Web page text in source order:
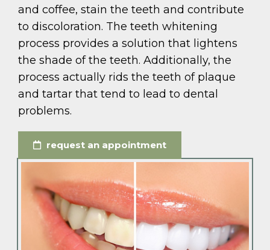
and coffee, stain the teeth and contribute
to discoloration. The teeth whitening
process provides a solution that lightens
the shade of the teeth. Additionally, the
process actually rids the teeth of plaque
and tartar that tend to lead to dental
problems.
request an appointment